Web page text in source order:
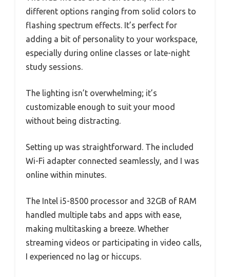
different options ranging from solid colors to
flashing spectrum effects. It’s perfect for
adding a bit of personality to your workspace,
especially during online classes or late-night
study sessions.
The lighting isn’t overwhelming; it’s
customizable enough to suit your mood
without being distracting.
Setting up was straightforward. The included
Wi-Fi adapter connected seamlessly, and I was
online within minutes.
The Intel i5-8500 processor and 32GB of RAM
handled multiple tabs and apps with ease,
making multitasking a breeze. Whether
streaming videos or participating in video calls,
I experienced no lag or hiccups.